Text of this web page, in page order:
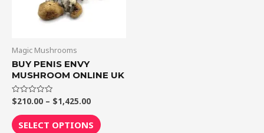
Magic Mushrooms
BUY PENIS ENVY
MUSHROOM ONLINE UK
Rated
0
out
of
5
$210.00 – $1,425.00
SELECT OPTIONS
The
on
page